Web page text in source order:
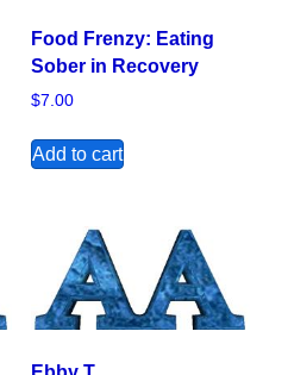
Food Frenzy: Eating
Sober in Recovery
$7.00
Add to cart